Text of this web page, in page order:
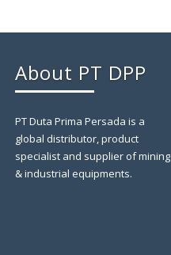
About PT DPP
PT Duta Prima Persada is a
global distributor, product
specialist and supplier of mining
& industrial equipments.